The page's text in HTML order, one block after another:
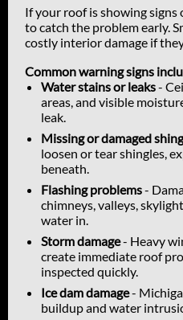
If your roof is showing
to catch the problem early.
costly interior damage if
Common warning signs
Water stains or leaks-
areas, and visible
leak.
Missing or damaged
loosen or tear shingles,
beneath.
Flashing problems-
chimneys, valleys,
water in.
Storm damage- Heavy
create immediate roof
inspected quickly.
Ice dam damage-
buildup and water